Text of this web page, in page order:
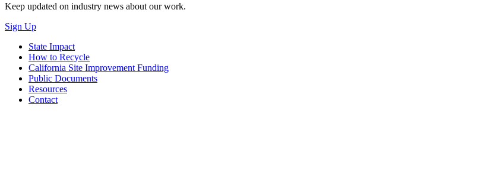
Keep updated on industry news about our work.
Sign Up
State Impact
How to Recycle
California Site Improvement Funding
Public Documents
Resources
Contact